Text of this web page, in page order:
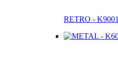
RETRO - K9001